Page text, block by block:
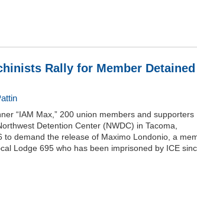
Rally for Member
“IAM Max,” 200 union members and supporters
Detention Center (NWDC) in Tacoma,
to demand the release of Maximo Londonio, a
Lodge 695 who has been imprisoned by ICE